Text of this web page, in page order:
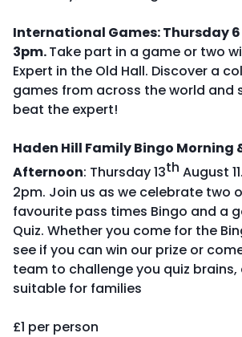
International Games: Thursday 6
3pm.Take part in a game or two
Expert in the Old Hall. Discover a
games from across the world and
beat the expert!
Haden Hill Family Bingo Morning
Afternoon: Thursday 13th August
2pm. Join us as we celebrate two
favourite pass times Bingo and a
Quiz. Whether you come for the
see if you can win our prize or
team to challenge you quiz brains,
suitable for families
£1 per person